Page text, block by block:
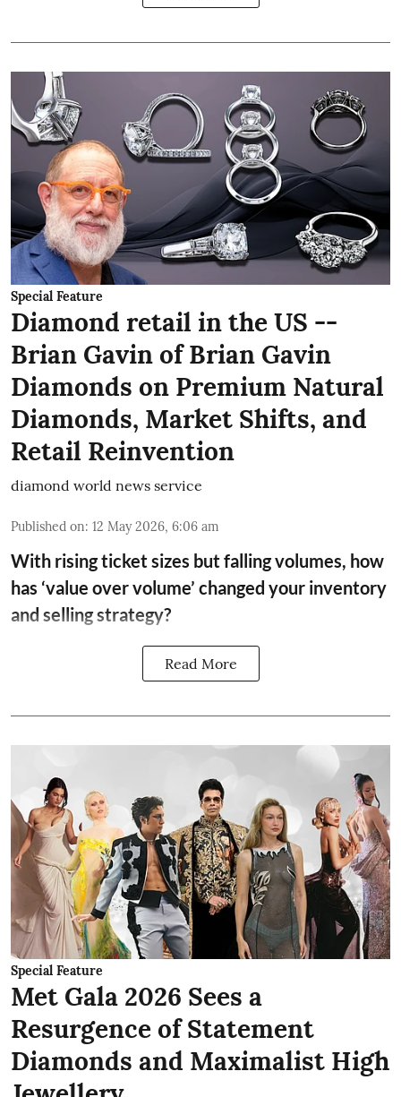
Special Feature
Diamond retail in the US --
Brian Gavin of Brian Gavin
Diamonds on Premium Natural
Diamonds, Market Shifts, and
Retail Reinvention
diamond world news service
Published on: 12 May 2026, 6:06 am
With rising ticket sizes but falling volumes, how
has ‘value over volume’ changed your inventory
and selling strategy?
Read More
Special Feature
Met Gala 2026 Sees a
Resurgence of Statement
Diamonds and Maximalist High